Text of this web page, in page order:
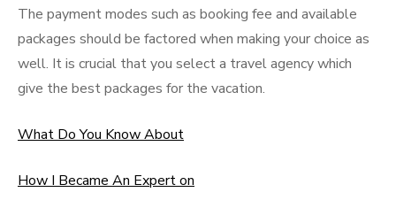
The payment modes such as booking fee and available
packages should be factored when making your choice as
well. It is crucial that you select a travel agency which
give the best packages for the vacation.
What Do You Know About
How I Became An Expert on